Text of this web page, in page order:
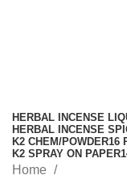
HERBAL INCENSE
HERBAL INCENSE
K2 CHEM/POWDER16
K2 SPRAY ON PAPER
Home